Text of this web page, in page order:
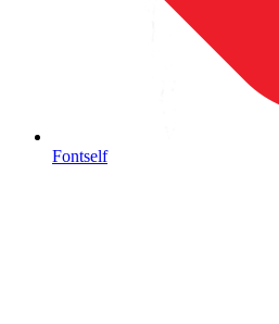
Fontself